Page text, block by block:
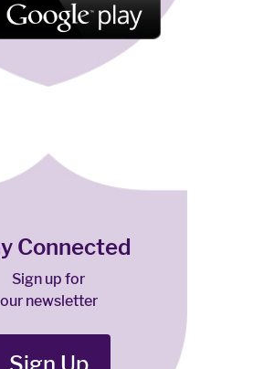
Connected
Sign up for
our newsletter